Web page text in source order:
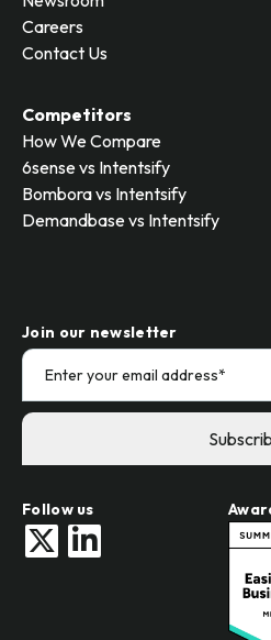
Careers
Contact Us
Competitors
How We Compare
6sense vs Intentsify
Bombora vs Intentsify
Demandbase vs Intentsify
Join our newsletter
Follow us